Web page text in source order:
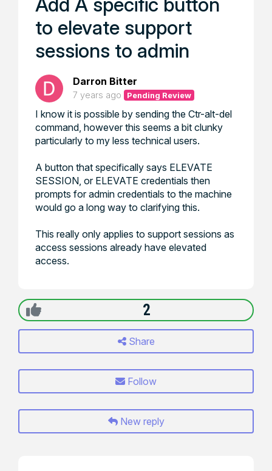
to elevate support
sessions to admin
Darron Bitter
7 years ago Pending Review
I know it is possible by sending the Ctr-alt-del
command, however this seems a bit clunky
particularly to my less technical users.
A button that specifically says ELEVATE
SESSION, or ELEVATE credentials then
prompts for admin credentials to the machine
would go a long way to clarifying this.
This really only applies to support sessions as
access sessions already have elevated
access.
2
Share
Follow
New reply